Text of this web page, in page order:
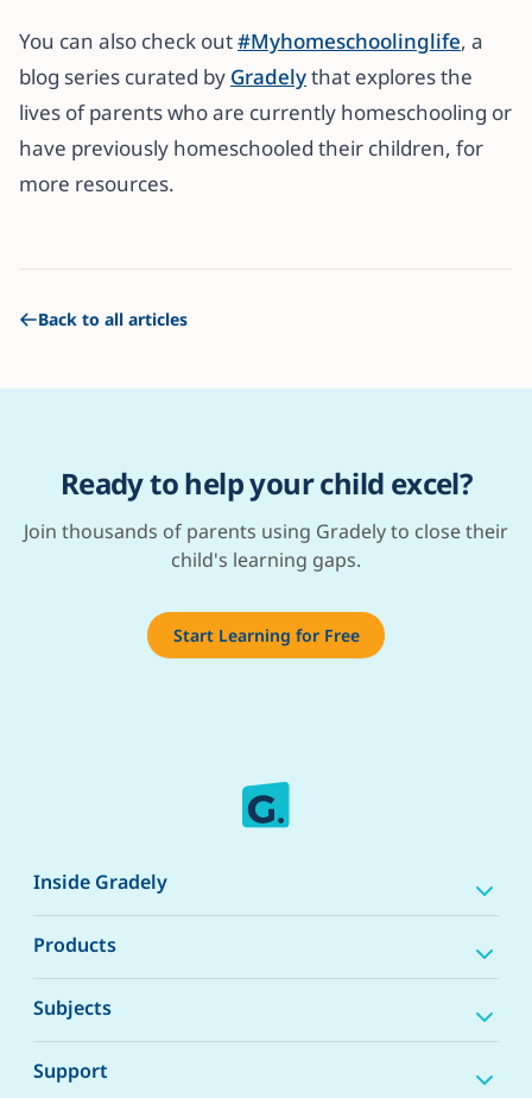
You can also check out#Myhomeschoolinglife, a
blog series curated by Gradelythat explores the
lives of parents who are currently homeschooling or
have previously homeschooled their children, for
more resources.
Back to all articles
Ready to help your child excel?
Join thousands of parents using Gradely to close their
child's learning gaps.
Start Learning for Free
Inside Gradely
Products
Subjects
Support